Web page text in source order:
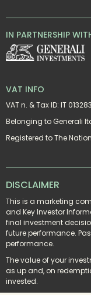
IN PARTNERSHIP
VAT INFO
VAT n. & Tax ID: IT
Belonging to Generali
Registered to The
DISCLAIMER
This is a marketing
and Key Investor
final investment
future performance.
performance.
The value of your
as up and, on
invested.